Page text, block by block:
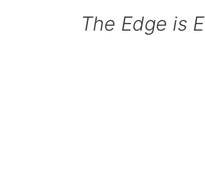
The Edge is